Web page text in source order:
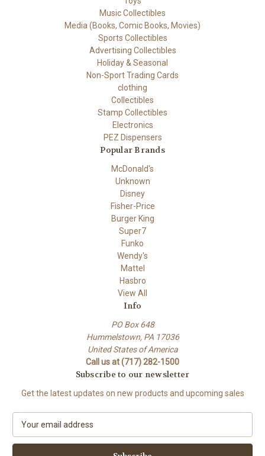
Music Collectibles
Media (Books, Comic Books, Movies)
Sports Collectibles
Advertising Collectibles
Holiday & Seasonal
Non-Sport Trading Cards
clothing
Collectibles
Stamp Collectibles
Electronics
PEZ Dispensers
Popular Brands
McDonald's
Unknown
Disney
Fisher-Price
Burger King
Super7
Funko
Wendy's
Mattel
Hasbro
View All
Info
PO Box 648
Hummelstown, PA 17036
United States of America
Call us at (717) 282-1500
Subscribe to our newsletter
Get the latest updates on new products and upcoming sales
a